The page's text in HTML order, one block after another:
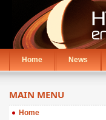
Home News
MAIN MENU
Home